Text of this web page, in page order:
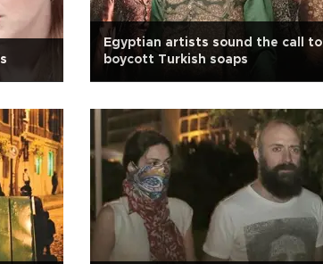
Egyptian artists sound the call to
boycott Turkish soaps